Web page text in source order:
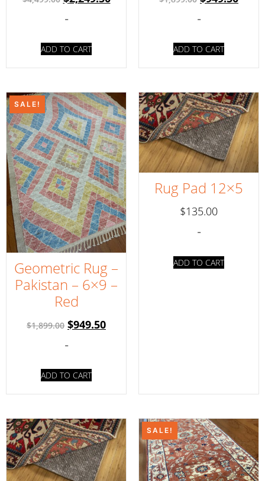
-
ADD TO CART
-
ADD TO CART
SALE!
Geometric Rug –
Pakistan – 6×9 –
Red
$1,899.00 $949.50
-
ADD TO CART
Rug Pad 12×5
$135.00
-
ADD TO CART
SALE!